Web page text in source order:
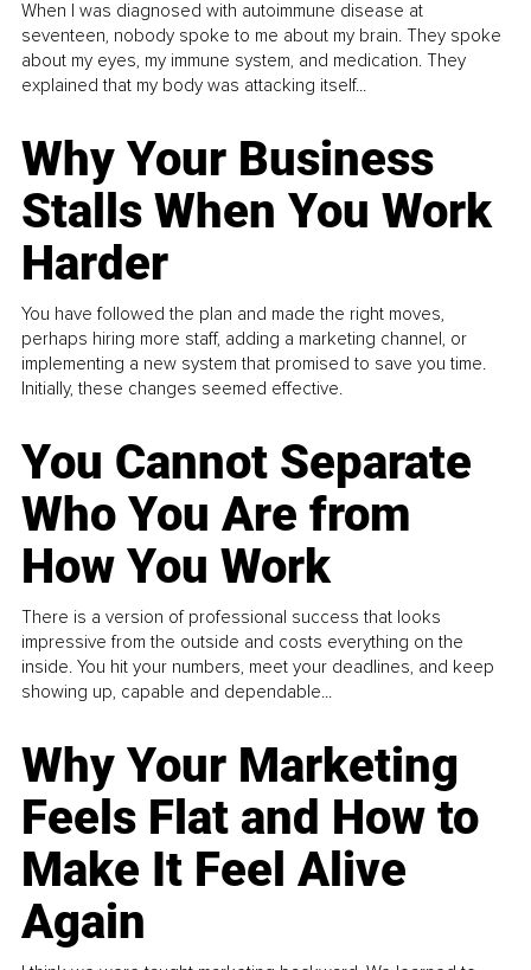
When I was diagnosed with autoimmune disease at
seventeen, nobody spoke to me about my brain. They spoke
about my eyes, my immune system, and medication. They
explained that my body was attacking itself...
Why Your Business
Stalls When You Work
Harder
You have followed the plan and made the right moves,
perhaps hiring more staff, adding a marketing channel, or
implementing a new system that promised to save you time.
Initially, these changes seemed effective.
You Cannot Separate
Who You Are from
How You Work
There is a version of professional success that looks
impressive from the outside and costs everything on the
inside. You hit your numbers, meet your deadlines, and keep
showing up, capable and dependable...
Why Your Marketing
Feels Flat and How to
Make It Feel Alive
Again